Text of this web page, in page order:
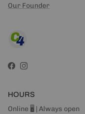
Our Founder
Facebook
Instagram
HOURS
Online 🖥 | Always open